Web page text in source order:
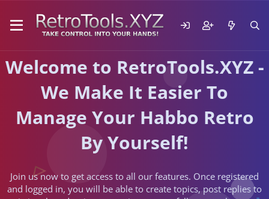
Welcome to RetroTools.XYZ -
We Make It Easier To
Manage Your Habbo Retro
By Yourself!
Join us now to get access to all our features. Once registered
and logged in, you will be able to create topics, post replies to